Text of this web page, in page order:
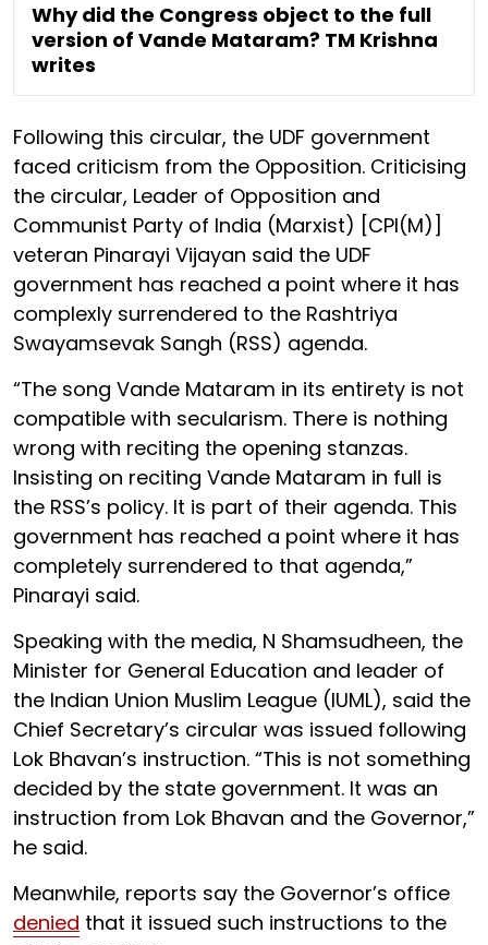
Why did the Congress object to the full
version of Vande Mataram? TM Krishna
writes
Following this circular, the UDF government
faced criticism from the Opposition. Criticising
the circular, Leader of Opposition and
Communist Party of India (Marxist) [CPI(M)]
veteran Pinarayi Vijayan said the UDF
government has reached a point where it has
complexly surrendered to the Rashtriya
Swayamsevak Sangh (RSS) agenda.
“The song Vande Mataram in its entirety is not
compatible with secularism. There is nothing
wrong with reciting the opening stanzas.
Insisting on reciting Vande Mataram in full is
the RSS’s policy. It is part of their agenda. This
government has reached a point where it has
completely surrendered to that agenda,”
Pinarayi said.
Speaking with the media, N Shamsudheen, the
Minister for General Education and leader of
the Indian Union Muslim League (IUML), said the
Chief Secretary’s circular was issued following
Lok Bhavan’s instruction. “This is not something
decided by the state government. It was an
instruction from Lok Bhavan and the Governor,”
he said.
Meanwhile, reports say the Governor’s office
denied that it issued such instructions to the